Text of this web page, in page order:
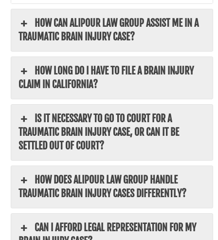
HOW CAN ALIPOUR LAW GROUP ASSIST ME IN A
TRAUMATIC BRAIN INJURY CASE?
HOW LONG DO I HAVE TO FILE A BRAIN INJURY
CLAIM IN CALIFORNIA?
IS IT NECESSARY TO GO TO COURT FOR A
TRAUMATIC BRAIN INJURY CASE, OR CAN IT BE
SETTLED OUT OF COURT?
HOW DOES ALIPOUR LAW GROUP HANDLE
TRAUMATIC BRAIN INJURY CASES DIFFERENTLY?
CAN I AFFORD LEGAL REPRESENTATION FOR MY